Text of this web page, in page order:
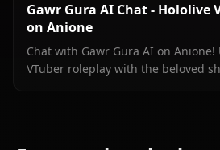
Gawr Gura AI Chat - Hololive
on Anione
Chat with Gawr Gura AI on
VTuber roleplay with the beloved